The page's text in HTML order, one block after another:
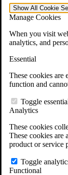
Show All Cookie
Manage Cookies
When you visit
analytics, and
Essential
These cookies are
function and
Toggle
Analytics
These cookies
These cookies are
product or service
Toggle
Functional
Practice Areas
Free
ERISA
ERISA